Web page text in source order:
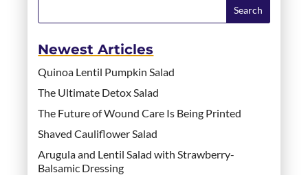
Newest Articles
Quinoa Lentil Pumpkin Salad
The Ultimate Detox Salad
The Future of Wound Care Is Being Printed
Shaved Cauliflower Salad
Arugula and Lentil Salad with Strawberry-
Balsamic Dressing